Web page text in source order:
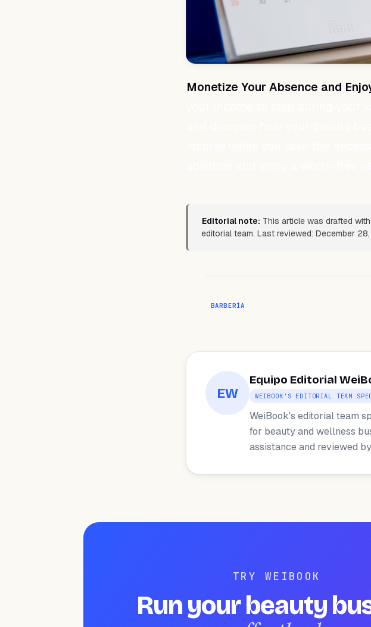
Monetize Your Absence and
Editorial note: This article was drafted
editorial team. Last reviewed: December
BARBERÍA
EW
Equipo Editorial
WEIBOOK'S EDITORIAL TEAM
WeiBook's editorial team
for beauty and wellness
assistance and reviewed
TRY WEIBOOK
Run your beauty